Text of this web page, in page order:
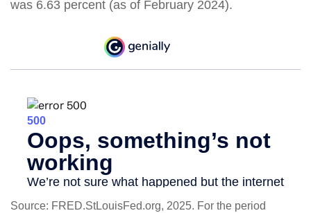
was 6.63 percent (as of February 2024).
Source: FRED.StLouisFed.org, 2025. For the period